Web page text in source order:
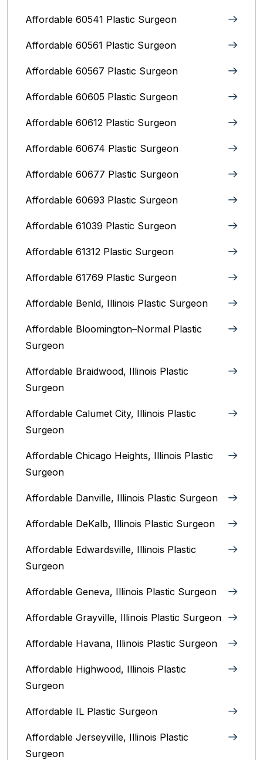
Affordable 60541 Plastic Surgeon
Affordable 60561 Plastic Surgeon
Affordable 60567 Plastic Surgeon
Affordable 60605 Plastic Surgeon
Affordable 60612 Plastic Surgeon
Affordable 60674 Plastic Surgeon
Affordable 60677 Plastic Surgeon
Affordable 60693 Plastic Surgeon
Affordable 61039 Plastic Surgeon
Affordable 61312 Plastic Surgeon
Affordable 61769 Plastic Surgeon
Affordable Benld, Illinois Plastic Surgeon
Affordable Bloomington–Normal‎ Plastic
Surgeon
Affordable Braidwood, Illinois Plastic
Surgeon
Affordable Calumet City, Illinois Plastic
Surgeon
Affordable Chicago Heights, Illinois Plastic
Surgeon
Affordable Danville, Illinois‎ Plastic Surgeon
Affordable DeKalb, Illinois‎ Plastic Surgeon
Affordable Edwardsville, Illinois Plastic
Surgeon
Affordable Geneva, Illinois‎ Plastic Surgeon
Affordable Grayville, Illinois Plastic Surgeon
Affordable Havana, Illinois Plastic Surgeon
Affordable Highwood, Illinois‎ Plastic
Surgeon
Affordable IL Plastic Surgeon
Affordable Jerseyville, Illinois Plastic
Surgeon